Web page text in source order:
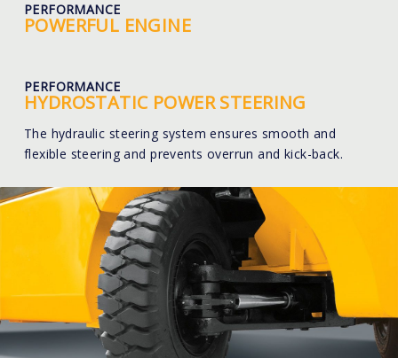
PERFORMANCE
POWERFUL ENGINE
PERFORMANCE
HYDROSTATIC POWER STEERING
The hydraulic steering system ensures smooth and
flexible steering and prevents overrun and kick-back.